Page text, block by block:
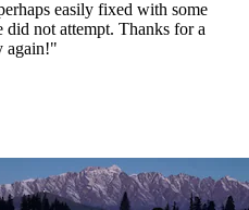
easily fixed with some
not attempt. Thanks for a
again!"